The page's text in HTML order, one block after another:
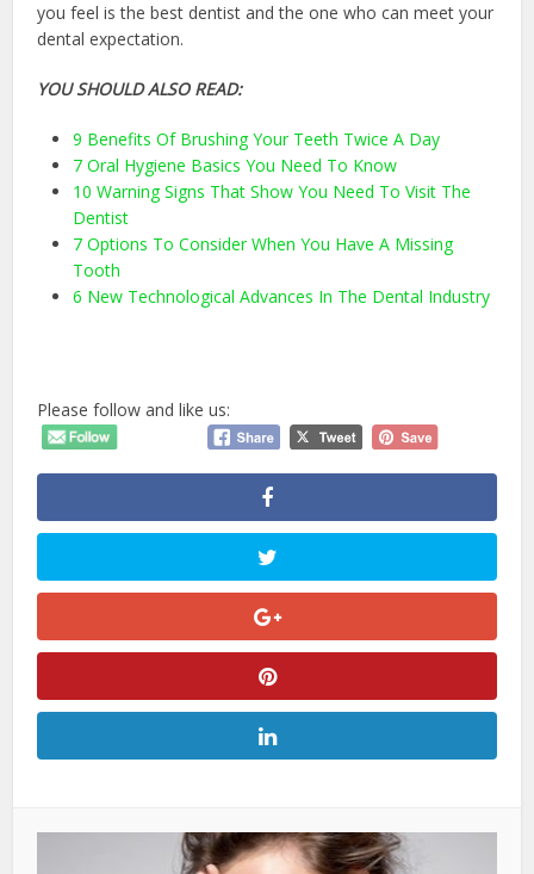
you feel is the best dentist and the one who can meet your
dental expectation.
YOU SHOULD ALSO READ:
9 Benefits Of Brushing Your Teeth Twice A Day
7 Oral Hygiene Basics You Need To Know
10 Warning Signs That Show You Need To Visit The
Dentist
7 Options To Consider When You Have A Missing
Tooth
6 New Technological Advances In The Dental Industry
Please follow and like us: